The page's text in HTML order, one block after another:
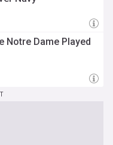
Notre Dame Played